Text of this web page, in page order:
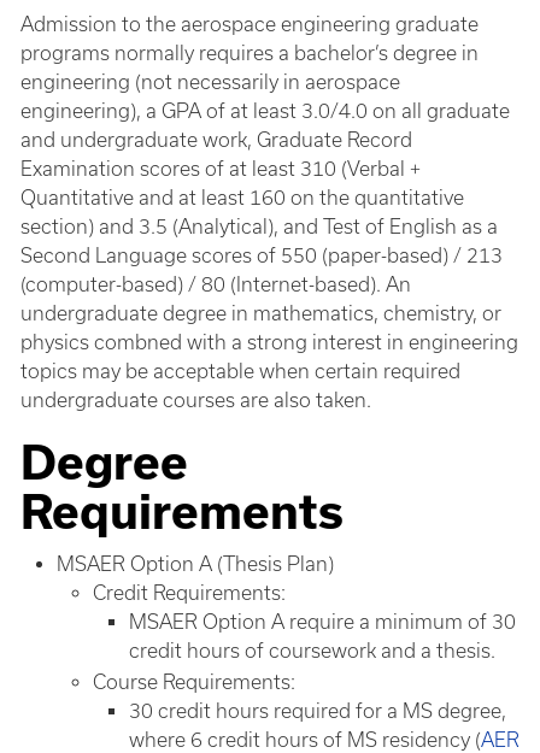
Admission to the aerospace engineering graduate
programs normally requires a bachelor’s degree in
engineering (not necessarily in aerospace
engineering), a GPA of at least 3.0/4.0 on all graduate
and undergraduate work, Graduate Record
Examination scores of at least 310 (Verbal +
Quantitative and at least 160 on the quantitative
section) and 3.5 (Analytical), and Test of English as a
Second Language scores of 550 (paper-based) / 213
(computer-based) / 80 (Internet-based). An
undergraduate degree in mathematics, chemistry, or
physics combned with a strong interest in engineering
topics may be acceptable when certain required
undergraduate courses are also taken.
Degree
Requirements
MSAER Option A (Thesis Plan)
Credit Requirements:
MSAER Option A require a minimum of 30
credit hours of coursework and a thesis.
Course Requirements:
30 credit hours required for a MS degree,
where 6 credit hours of MS residency (AER